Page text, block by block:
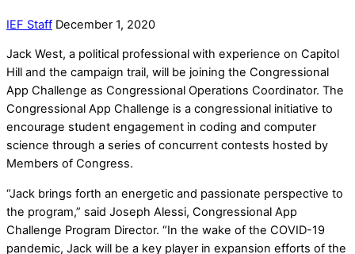
IEF Staff December 1, 2020
Jack West, a political professional with experience on Capitol
Hill and the campaign trail, will be joining the Congressional
App Challenge as Congressional Operations Coordinator. The
Congressional App Challenge is a congressional initiative to
encourage student engagement in coding and computer
science through a series of concurrent contests hosted by
Members of Congress.
“Jack brings forth an energetic and passionate perspective to
the program,” said Joseph Alessi, Congressional App
Challenge Program Director. “In the wake of the COVID-19
pandemic, Jack will be a key player in expansion efforts of the